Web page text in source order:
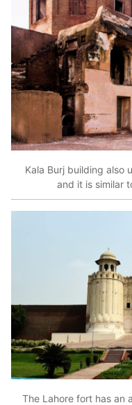
Kala Burj building also
and it is similar
The Lahore fort has an